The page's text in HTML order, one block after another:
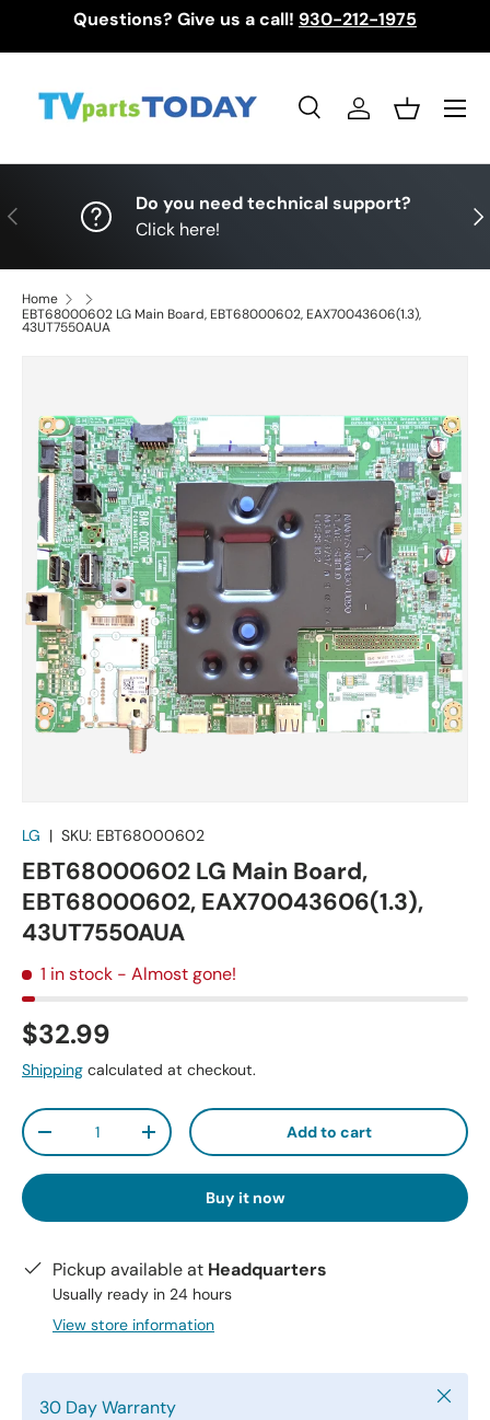
Questions? Give us a call! 930-212-1975
SearchLog inBasket
Menu
Previous
Do you need technical support?
Click here!
Home
EBT68000602 LG Main Board, EBT68000602, EAX70043606(1.3),
43UT7550AUA
LG | SKU: EBT68000602
EBT68000602 LG Main Board,
EBT68000602, EAX70043606(1.3),
43UT7550AUA
1 in stock - Almost gone!
$32.99
Shipping calculated at checkout.
Qty
-
+ Add to cart
Buy it now
Pickup available at Headquarters
Usually ready in 24 hours
View store information
30 Day Warranty Close